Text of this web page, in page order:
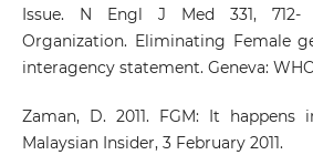
Issue. N Engl J Med 331, 712-
Organization. Eliminating Female
interagency statement. Geneva:
Zaman, D. 2011. FGM: It happens
Malaysian Insider, 3 February 2011.